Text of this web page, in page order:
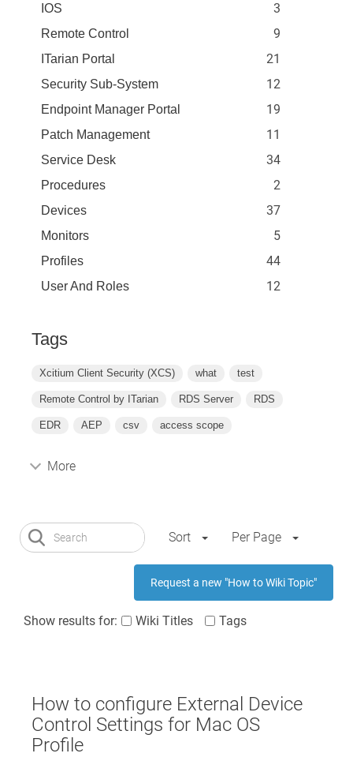
IOS 3
Remote Control 9
ITarian Portal 21
Security Sub-System 12
Endpoint Manager Portal 19
Patch Management 11
Service Desk 34
Procedures 2
Devices 37
Monitors 5
Profiles 44
User And Roles 12
Tags
Xcitium Client Security (XCS) what test
Remote Control by ITarian RDS Server RDS
EDR AEP csv access scope
More
Sort Per Page
Request a new "How to Wiki Topic"
Show results for: Wiki Titles Tags
How to configure External Device
Control Settings for Mac OS
Profile